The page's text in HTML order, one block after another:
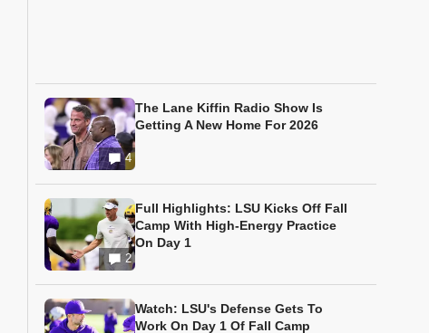
4
The Lane Kiffin Radio Show Is
Getting A New Home For 2026
2
Full Highlights: LSU Kicks Off Fall
Camp With High-Energy Practice
On Day 1
Watch: LSU's Defense Gets To
Work On Day 1 Of Fall Camp